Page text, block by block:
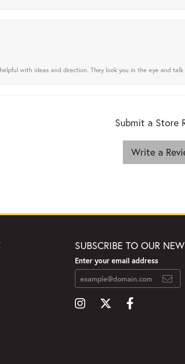
with ideas and direction. They look you in the eye and
Submit a Store
Write a
SUBSCRIBE TO OUR
Enter your email address